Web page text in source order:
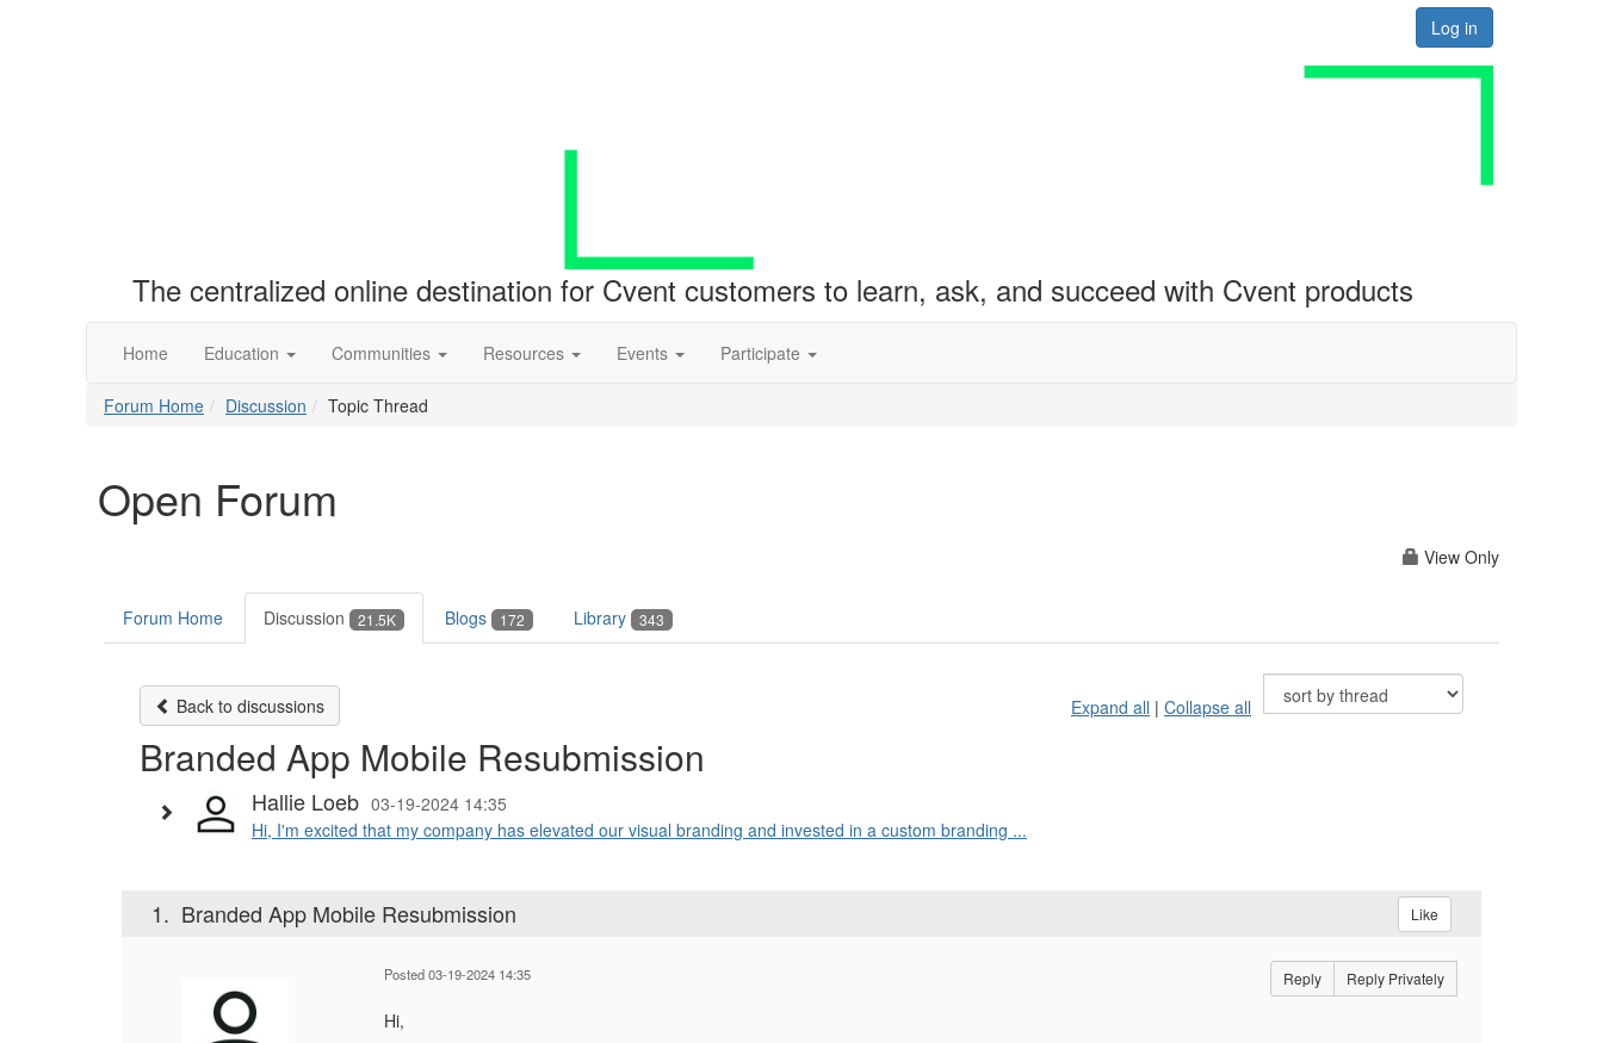
Log in
The centralized online destination for Cvent customers to learn, ask, and succeed with Cvent products
Home Education Communities Resources Events Participate
Forum Home Discussion Topic Thread
Open Forum
View Only
Forum Home Discussion 21.5K Blogs 172 Library 343
Back to discussions Expand all | Collapse all
Branded App Mobile Resubmission
Hallie Loeb 03-19-2024 14:35
Hi, I'm excited that my company has elevated our visual branding and invested in a custom branding ...
1. Branded App Mobile Resubmission Like
Posted 03-19-2024 14:35 Reply Reply Privately
Hi,